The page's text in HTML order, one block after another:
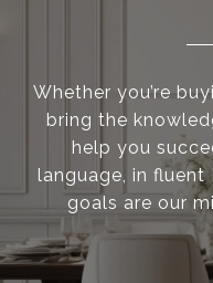
Whether you’re
bring the
help you
language, in fluent
goals are our